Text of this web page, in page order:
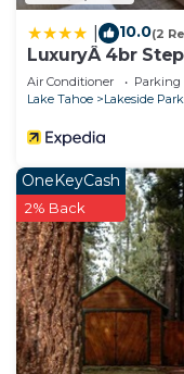
10.0(2
LuxuryÂ 4br
Gondola 4
Air Conditioner Parking
Lake Tahoe
Lakeside Park
OneKeyCash
2% Back